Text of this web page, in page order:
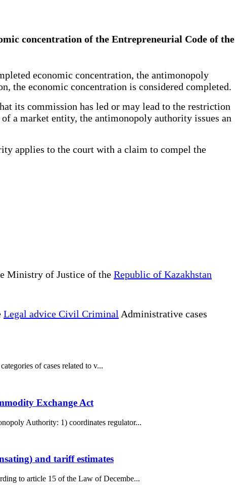
concentration of the Entrepreneurial Code of the
economic concentration, the antimonopoly
the economic concentration is considered completed.
its commission has led or may lead to the restriction
a market entity, the antimonopoly authority issues an
applies to the court with a claim to compel the
Ministry of Justice of the Republic of Kazakhstan
Legal advice Civil Criminal Administrative cases
of cases related to v...
Exchange Act
Authority: 1) coordinates regulator...
and tariff estimates
to article 15 of the Law of Decembe...